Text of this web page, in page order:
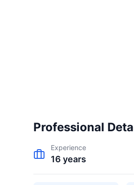
Professional
Experience
16 years